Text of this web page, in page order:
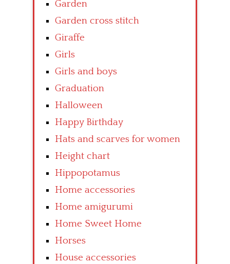
Garden
Garden cross stitch
Giraffe
Girls
Girls and boys
Graduation
Halloween
Happy Birthday
Hats and scarves for women
Height chart
Hippopotamus
Home accessories
Home amigurumi
Home Sweet Home
Horses
House accessories